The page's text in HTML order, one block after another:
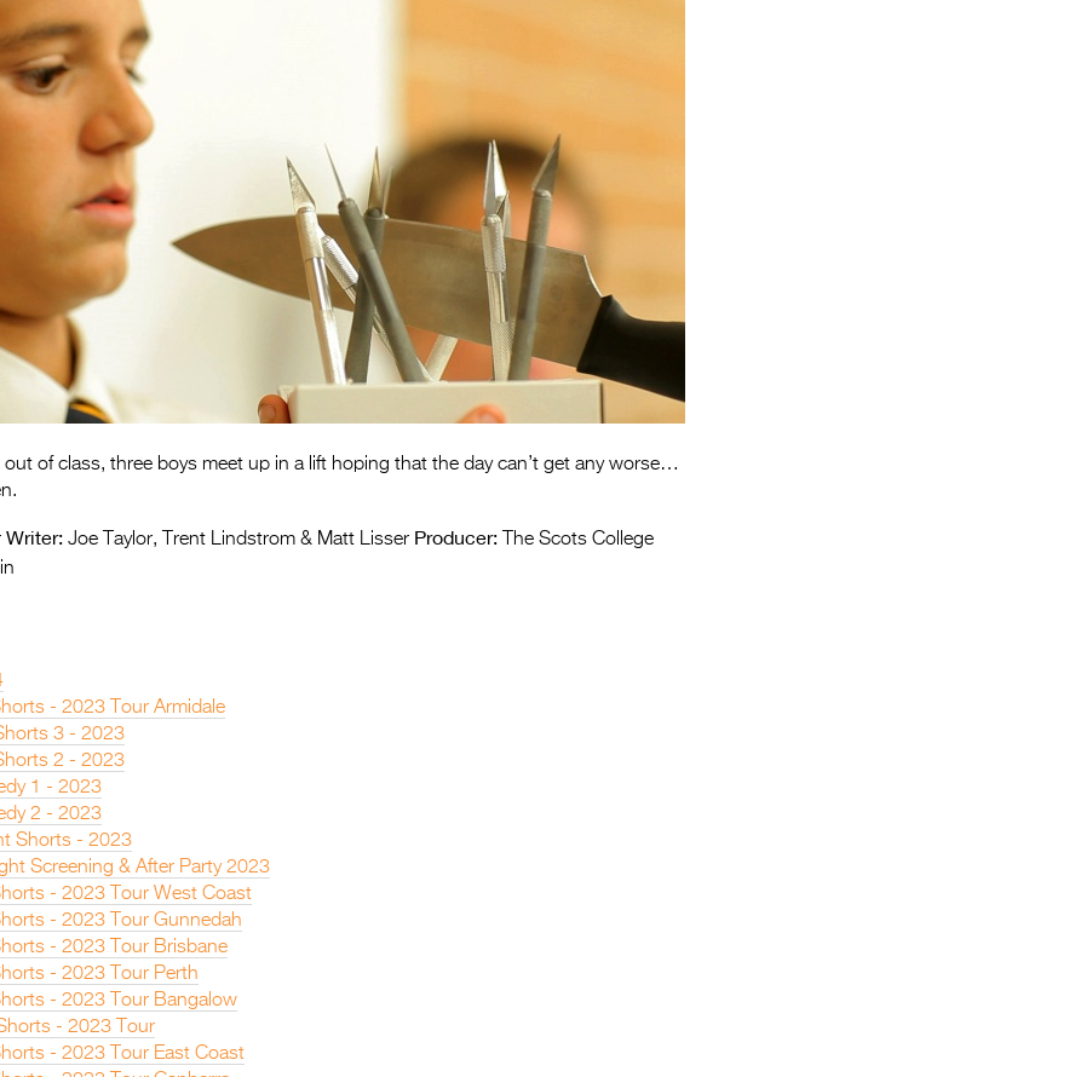
of class, three boys meet up in a lift hoping that the day can’t get any worse…
Writer: Joe Taylor, Trent Lindstrom & Matt Lisser Producer: The Scots College
- 2023 Tour Armidale
3 - 2023
2 - 2023
1 - 2023
2 - 2023
Shorts - 2023
Screening & After Party 2023
- 2023 Tour West Coast
- 2023 Tour Gunnedah
- 2023 Tour Brisbane
- 2023 Tour Perth
- 2023 Tour Bangalow
- 2023 Tour
- 2023 Tour East Coast